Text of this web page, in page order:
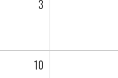
3
10